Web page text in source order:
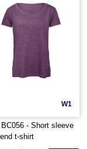
W1
- Short sleeve
t-shirt